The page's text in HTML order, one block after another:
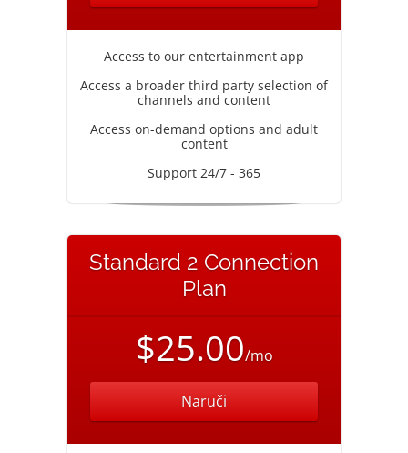
Access to our entertainment app
Access a broader third party selection of
channels and content
Access on-demand options and adult
content
Support 24/7 - 365
Standard 2 Connection
Plan
$25.00/mo
Naruči